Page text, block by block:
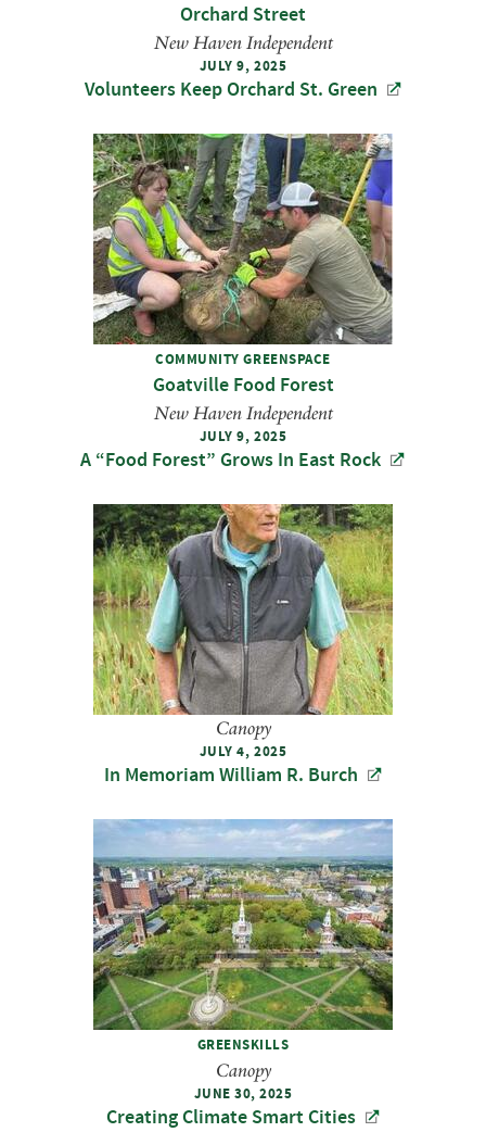
Orchard Street
New Haven Independent
JULY 9, 2025
Volunteers Keep Orchard St. Green
COMMUNITY GREENSPACE
Goatville Food Forest
New Haven Independent
JULY 9, 2025
A ​“Food Forest” Grows In East Rock
Canopy
JULY 4, 2025
In Memoriam William R. Burch
GREENSKILLS
Canopy
JUNE 30, 2025
Creating Climate Smart Cities